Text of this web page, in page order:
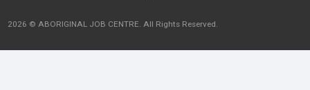
2026 © ABORIGINAL JOB CENTRE. All Rights Reserved.